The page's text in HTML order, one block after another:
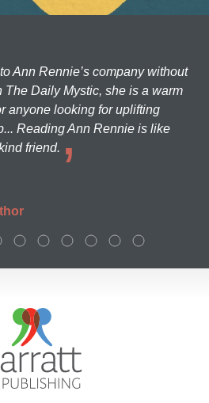
Ann Rennie’s company without
The Daily Mystic, she is a warm
anyone looking for uplifting
Reading Ann Rennie is like
friend.